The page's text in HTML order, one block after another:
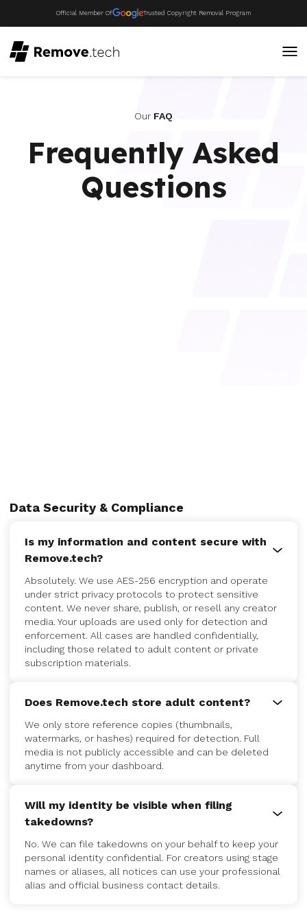
Official Member Of Trusted Copyright Removal Program
Our FAQ
Frequently Asked
Questions
Data Security & Compliance
Is my information and content secure with
Remove.tech?
Absolutely. We use AES-256 encryption and operate
under strict privacy protocols to protect sensitive
content. We never share, publish, or resell any creator
media. Your uploads are used only for detection and
enforcement. All cases are handled confidentially,
including those related to adult content or private
subscription materials.
Does Remove.tech store adult content?
We only store reference copies (thumbnails,
watermarks, or hashes) required for detection. Full
media is not publicly accessible and can be deleted
anytime from your dashboard.
Will my identity be visible when filing
takedowns?
No. We can file takedowns on your behalf to keep your
personal identity confidential. For creators using stage
names or aliases, all notices can use your professional
alias and official business contact details.